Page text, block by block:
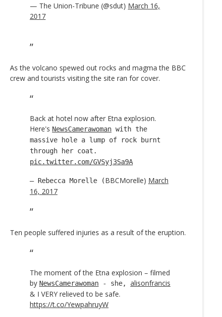
— The Union-Tribune (@sdut) March 16,
2017
As the volcano spewed out rocks and magma the BBC
crew and tourists visiting the site ran for cover.
Back at hotel now after Etna explosion.
Here's NewsCamerawoman with the
massive hole a lump of rock burnt
through her coat.
pic.twitter.com/GVSyj3Sa9A
— Rebecca Morelle (BBCMorelle) March
16, 2017
Ten people suffered injuries as a result of the eruption.
The moment of the Etna explosion – filmed
by NewsCamerawoman - she, alisonfrancis
& I VERY relieved to be safe.
https://t.co/YewpahruyW